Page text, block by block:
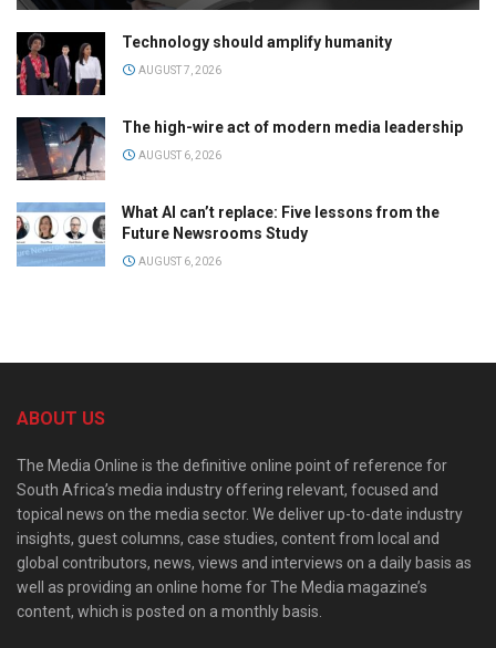
Technology should amplify humanity
AUGUST 7, 2026
The high-wire act of modern media leadership
AUGUST 6, 2026
What AI can’t replace: Five lessons from the
Future Newsrooms Study
AUGUST 6, 2026
ABOUT US
The Media Online is the definitive online point of reference for
South Africa’s media industry offering relevant, focused and
topical news on the media sector. We deliver up-to-date industry
insights, guest columns, case studies, content from local and
global contributors, news, views and interviews on a daily basis as
well as providing an online home for The Media magazine’s
content, which is posted on a monthly basis.